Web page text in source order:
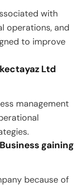
with
operations, and
to improve
Ltd
management
gaining
because of